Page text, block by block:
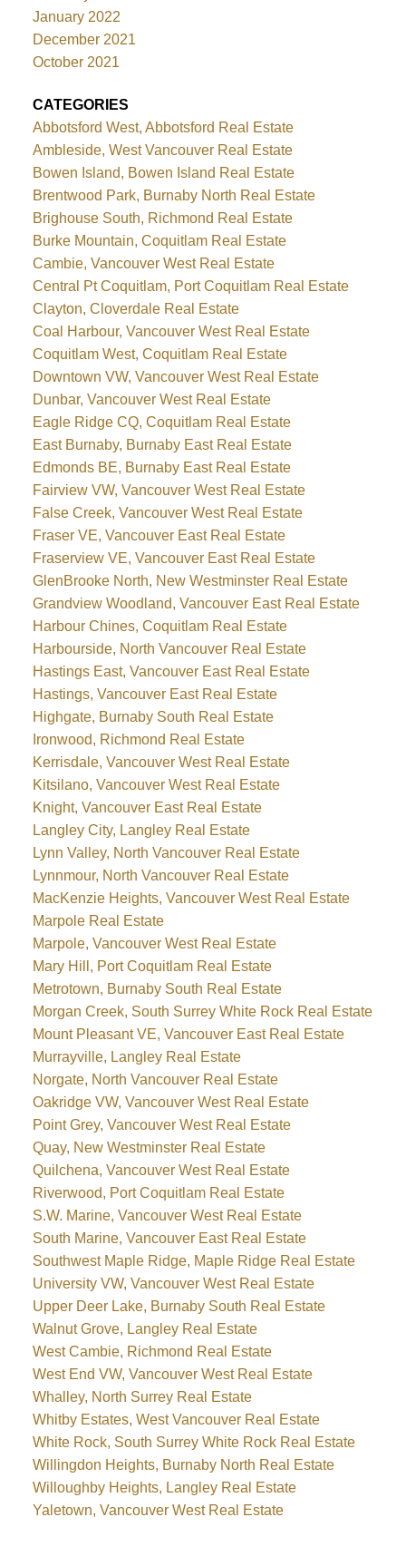
January 2022
December 2021
October 2021
CATEGORIES
Abbotsford West, Abbotsford Real Estate
Ambleside, West Vancouver Real Estate
Bowen Island, Bowen Island Real Estate
Brentwood Park, Burnaby North Real Estate
Brighouse South, Richmond Real Estate
Burke Mountain, Coquitlam Real Estate
Cambie, Vancouver West Real Estate
Central Pt Coquitlam, Port Coquitlam Real Estate
Clayton, Cloverdale Real Estate
Coal Harbour, Vancouver West Real Estate
Coquitlam West, Coquitlam Real Estate
Downtown VW, Vancouver West Real Estate
Dunbar, Vancouver West Real Estate
Eagle Ridge CQ, Coquitlam Real Estate
East Burnaby, Burnaby East Real Estate
Edmonds BE, Burnaby East Real Estate
Fairview VW, Vancouver West Real Estate
False Creek, Vancouver West Real Estate
Fraser VE, Vancouver East Real Estate
Fraserview VE, Vancouver East Real Estate
GlenBrooke North, New Westminster Real Estate
Grandview Woodland, Vancouver East Real Estate
Harbour Chines, Coquitlam Real Estate
Harbourside, North Vancouver Real Estate
Hastings East, Vancouver East Real Estate
Hastings, Vancouver East Real Estate
Highgate, Burnaby South Real Estate
Ironwood, Richmond Real Estate
Kerrisdale, Vancouver West Real Estate
Kitsilano, Vancouver West Real Estate
Knight, Vancouver East Real Estate
Langley City, Langley Real Estate
Lynn Valley, North Vancouver Real Estate
Lynnmour, North Vancouver Real Estate
MacKenzie Heights, Vancouver West Real Estate
Marpole Real Estate
Marpole, Vancouver West Real Estate
Mary Hill, Port Coquitlam Real Estate
Metrotown, Burnaby South Real Estate
Morgan Creek, South Surrey White Rock Real Estate
Mount Pleasant VE, Vancouver East Real Estate
Murrayville, Langley Real Estate
Norgate, North Vancouver Real Estate
Oakridge VW, Vancouver West Real Estate
Point Grey, Vancouver West Real Estate
Quay, New Westminster Real Estate
Quilchena, Vancouver West Real Estate
Riverwood, Port Coquitlam Real Estate
S.W. Marine, Vancouver West Real Estate
South Marine, Vancouver East Real Estate
Southwest Maple Ridge, Maple Ridge Real Estate
University VW, Vancouver West Real Estate
Upper Deer Lake, Burnaby South Real Estate
Walnut Grove, Langley Real Estate
West Cambie, Richmond Real Estate
West End VW, Vancouver West Real Estate
Whalley, North Surrey Real Estate
Whitby Estates, West Vancouver Real Estate
White Rock, South Surrey White Rock Real Estate
Willingdon Heights, Burnaby North Real Estate
Willoughby Heights, Langley Real Estate
Yaletown, Vancouver West Real Estate